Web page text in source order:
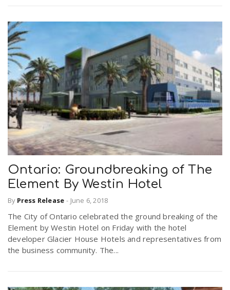
Ontario: Groundbreaking of The
Element By Westin Hotel
By Press Release - June 6, 2018
The City of Ontario celebrated the ground breaking of the
Element by Westin Hotel on Friday with the hotel
developer Glacier House Hotels and representatives from
the business community. The...